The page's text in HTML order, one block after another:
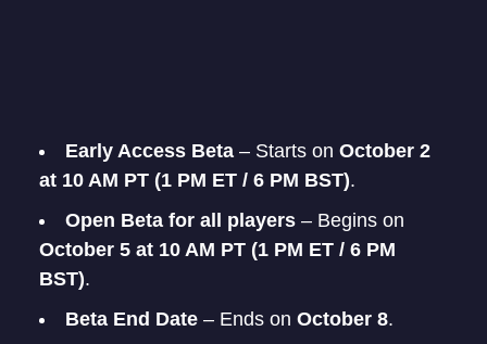
Early Access Beta – Starts on October 2
at 10 AM PT (1 PM ET / 6 PM BST).
Open Beta for all players – Begins on
October 5 at 10 AM PT (1 PM ET / 6 PM
BST).
Beta End Date – Ends on October 8.